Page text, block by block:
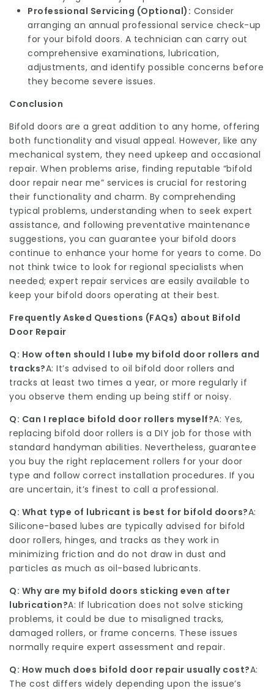
Professional Servicing (Optional): Consider
arranging an annual professional service check-up
for your bifold doors. A technician can carry out
comprehensive examinations, lubrication,
adjustments, and identify possible concerns before
they become severe issues.
Conclusion
Bifold doors are a great addition to any home, offering
both functionality and visual appeal. However, like any
mechanical system, they need upkeep and occasional
repair. When problems arise, finding reputable “bifold
door repair near me” services is crucial for restoring
their functionality and charm. By comprehending
typical problems, understanding when to seek expert
assistance, and following preventative maintenance
suggestions, you can guarantee your bifold doors
continue to enhance your home for years to come. Do
not think twice to look for regional specialists when
needed; expert repair services are easily available to
keep your bifold doors operating at their best.
Frequently Asked Questions (FAQs) about Bifold
Door Repair
Q: How often should I lube my bifold door rollers and
tracks?A: It’s advised to oil bifold door rollers and
tracks at least two times a year, or more regularly if
you observe them ending up being stiff or noisy.
Q: Can I replace bifold door rollers myself?A: Yes,
replacing bifold door rollers is a DIY job for those with
standard handyman abilities. Nevertheless, guarantee
you buy the right replacement rollers for your door
type and follow correct installation procedures. If you
are uncertain, it’s finest to call a professional.
Q: What type of lubricant is best for bifold doors?A:
Silicone-based lubes are typically advised for bifold
door rollers, hinges, and tracks as they work in
minimizing friction and do not draw in dust and
particles as much as oil-based lubricants.
Q: Why are my bifold doors sticking even after
lubrication?A: If lubrication does not solve sticking
problems, it could be due to misaligned tracks,
damaged rollers, or frame concerns. These issues
normally require expert assessment and repair.
Q: How much does bifold door repair usually cost?A:
The cost differs widely depending upon the issue’s